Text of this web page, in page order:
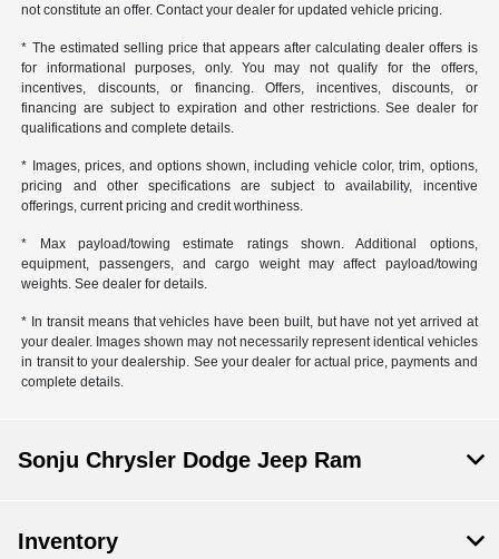
not constitute an offer. Contact your dealer for updated vehicle pricing.
* The estimated selling price that appears after calculating dealer offers is
for informational purposes, only. You may not qualify for the offers,
incentives, discounts, or financing. Offers, incentives, discounts, or
financing are subject to expiration and other restrictions. See dealer for
qualifications and complete details.
* Images, prices, and options shown, including vehicle color, trim, options,
pricing and other specifications are subject to availability, incentive
offerings, current pricing and credit worthiness.
* Max payload/towing estimate ratings shown. Additional options,
equipment, passengers, and cargo weight may affect payload/towing
weights. See dealer for details.
* In transit means that vehicles have been built, but have not yet arrived at
your dealer. Images shown may not necessarily represent identical vehicles
in transit to your dealership. See your dealer for actual price, payments and
complete details.
Sonju Chrysler Dodge Jeep Ram
Inventory